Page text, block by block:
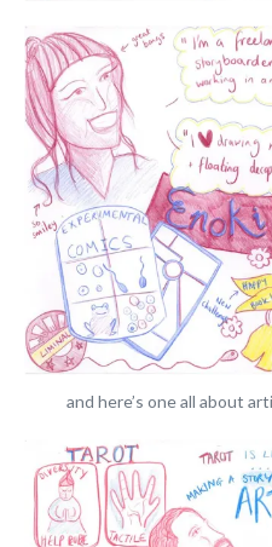
and here’s one all about